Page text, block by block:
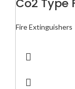
Co2 Type
Fire Extinguishers